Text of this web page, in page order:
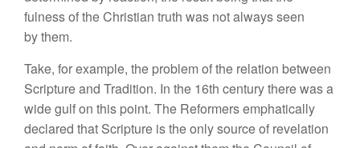
fulness of the Christian truth was not always seen
by them.
Take, for example, the problem of the relation between
Scripture and Tradition. In the 16th century there was a
wide gulf on this point. The Reformers emphatically
declared that Scripture is the only source of revelation